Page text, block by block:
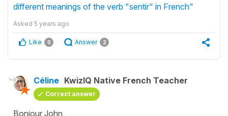
different meanings of the verb "sentir" in French"
Asked 5 years ago
Like 0 Answer 2
Céline KwizIQ Native French Teacher
Correct answer
Bonjour John,